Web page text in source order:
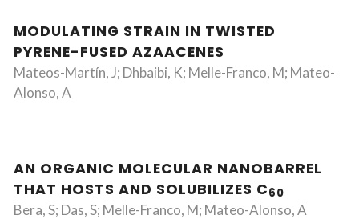
MODULATING STRAIN IN TWISTED
PYRENE-FUSED AZAACENES
Mateos-Martín, J; Dhbaibi, K; Melle-Franco, M; Mateo-
Alonso, A
AN ORGANIC MOLECULAR NANOBARREL
THAT HOSTS AND SOLUBILIZES C60
Bera, S; Das, S; Melle-Franco, M; Mateo-Alonso, A